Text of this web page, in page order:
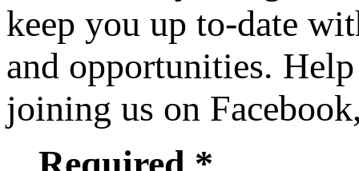
keep you up to-date
and opportunities.
joining us on